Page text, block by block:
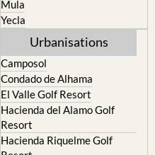
Mula
Yecla
Urbanisations
Camposol
Condado de Alhama
El Valle Golf Resort
Hacienda del Alamo Golf
Resort
Hacienda Riquelme Golf